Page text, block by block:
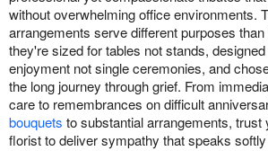
without overwhelming office environments.
arrangements serve different purposes
they're sized for tables not stands,
enjoyment not single ceremonies, and
the long journey through grief. From
care to remembrances on difficult
bouquets to substantial arrangements, trust
florist to deliver sympathy that speaks